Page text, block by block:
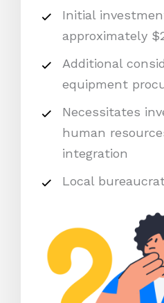
Initial
approximately
Additional
equipment
Necessitates
human
integration
Local